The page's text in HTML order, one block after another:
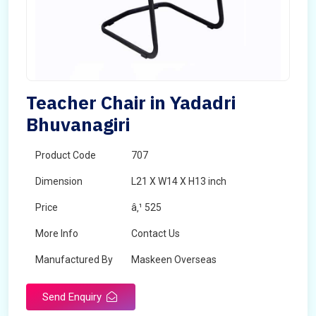
Teacher Chair in Yadadri
Bhuvanagiri
Product Code 707
Dimension L21 X W14 X H13 inch
Price â‚¹ 525
More Info Contact Us
Manufactured By Maskeen Overseas
Send Enquiry